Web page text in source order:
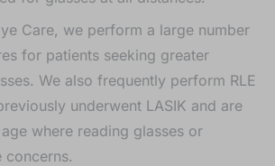
Care, we perform a large number
for patients seeking greater
We also frequently perform RLE
underwent LASIK and are
where reading glasses or
concerns.